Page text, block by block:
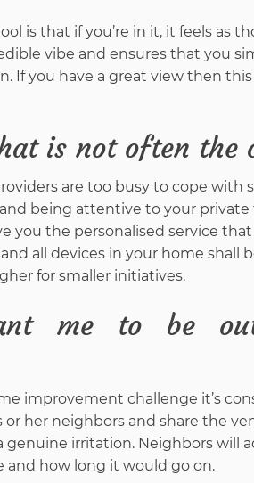
is that if you’re in it, it feels as
vibe and ensures that you
If you have a great view then
is not often the
are too busy to cope
being attentive to your
you the personalised service
all devices in your home shall
for smaller initiatives.
me to be
improvement challenge it’s
her neighbors and share the
genuine irritation. Neighbors will
and how long it would go on.